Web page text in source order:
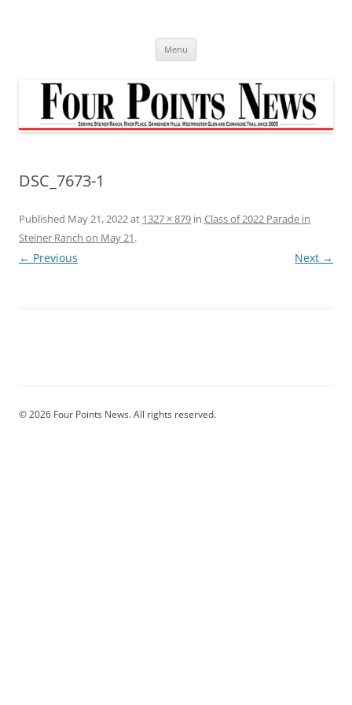
Menu
DSC_7673-1
Published May 21, 2022at 1327 × 879 in Class of 2022 Parade in
Steiner Ranch on May 21.
← Previous Next →
© 2026 Four Points News. All rights reserved.